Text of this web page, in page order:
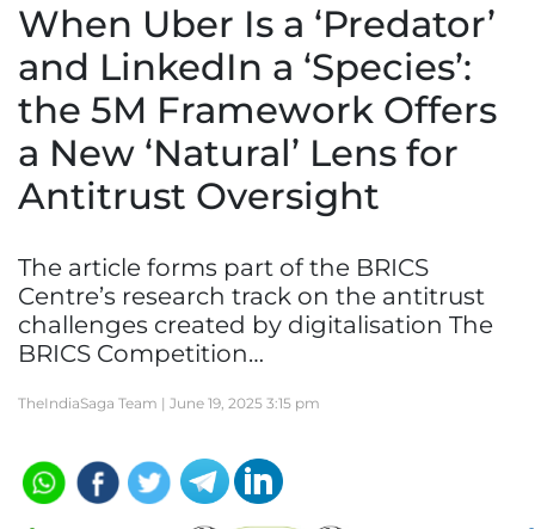
Lifestyle
When Uber Is a ‘Predator’
and LinkedIn a ‘Species’:
the 5M Framework Offers
a New ‘Natural’ Lens for
Antitrust Oversight
The article forms part of the BRICS
Centre’s research track on the antitrust
challenges created by digitalisation The
BRICS Competition…
TheIndiaSaga Team | June 19, 2025 3:15 pm